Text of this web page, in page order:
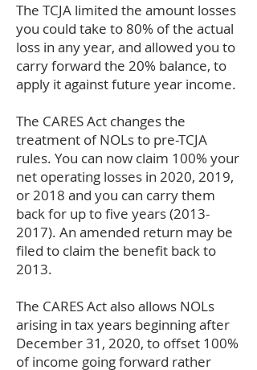
The TCJA limited the amount losses
you could take to 80% of the actual
loss in any year, and allowed you to
carry forward the 20% balance, to
apply it against future year income.
The CARES Act changes the
treatment of NOLs to pre-TCJA
rules. You can now claim 100% your
net operating losses in 2020, 2019,
or 2018 and you can carry them
back for up to five years(2013-
2017). An amended return may be
filed to claim the benefit back to
2013.
The CARES Act also allows NOLs
arising in tax years beginning after
December 31, 2020, to offset 100%
of income going forward rather